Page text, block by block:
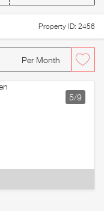
Property ID: 2456
Per Month
5/9